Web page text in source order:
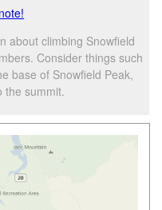
about climbing Snowfield
Consider things such
base of Snowfield Peak,
the summit.